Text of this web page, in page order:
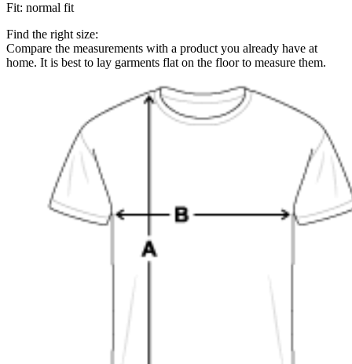
Fit: normal fit
Find the right size:
Compare the measurements with a product you already have at
home. It is best to lay garments flat on the floor to measure them.